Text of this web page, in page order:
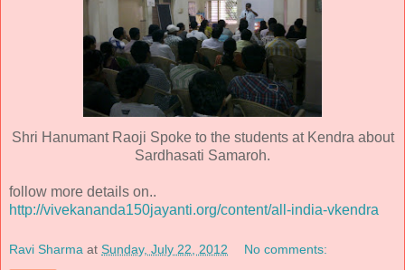
Shri Hanumant Raoji Spoke to the students at Kendra about
Sardhasati Samaroh.
follow more details on..
http://vivekananda150jayanti.org/content/all-india-vkendra
Ravi Sharma at Sunday, July 22, 2012 No comments: